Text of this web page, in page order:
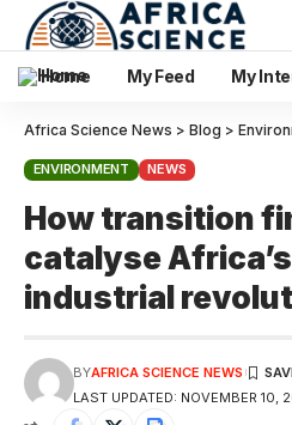
Home My Feed My
Africa Science News > Blog >
ENVIRONMENT NEWS
How transition
catalyse
industrial
LAST UPDATED: NOVEMBER 10,
BYAFRICA SCIENCE NEWS